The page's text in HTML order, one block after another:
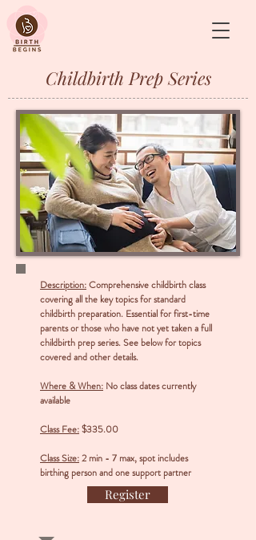
&
Childbirth Prep Series
Description:Comprehensive childbirth class
covering all the key topics for standard
childbirth preparation. Essential for first-time
parents or those who have not yet taken a full
childbirth prep series. See below for topics
covered and other details.
Where & When: No class dates currently
available
Class Fee:$335.00
Class Size:2 min - 7 max, spot includes
birthing person and one support partner
Register